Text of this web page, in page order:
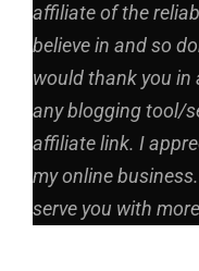
affiliate of the
believe in and so
would thank you in
any blogging tool/
affiliate link. I
my online
serve you with